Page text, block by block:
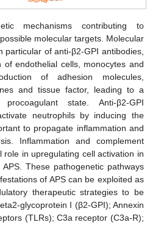
mechanisms contributing to
molecular targets. Molecular
particular of anti-β2-GPI antibodies,
of endothelial cells, monocytes and
of adhesion molecules,
and tissue factor, leading to a
procoagulant state. Anti-β2-GPI
neutrophils by inducing the
to propagate inflammation and
Inflammation and complement
role in upregulating cell activation in
These pathogenetic pathways
of APS can be exploited as
therapeutic strategies to be
glycoprotein I (β2-GPI); Annexin
(TLRs); C3a receptor (C3a-R);